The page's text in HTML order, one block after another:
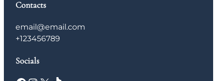
Contacts
email@email.com
+123456789
Socials